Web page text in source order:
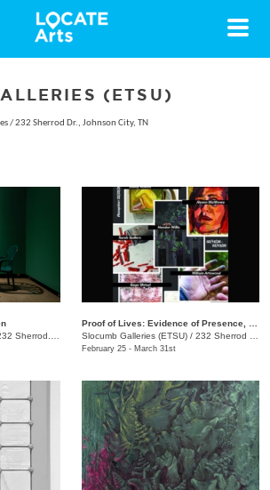
Toggle
(ETSU)
/232 Sherrod Dr., Johnson City, TN
Sherrod. Dr. , Johnson City, TN
Slocumb Galleries (ETSU) / 232 Sherrod Dr., Johnson City, TN
February 25 - March 31st